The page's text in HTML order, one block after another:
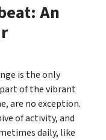
An
is the only
of the vibrant
are no exception.
of activity, and
daily, like